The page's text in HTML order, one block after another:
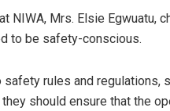
NIWA, Mrs. Elsie Egwuatu,
to be safety-conscious.
rules and regulations,
should ensure that the